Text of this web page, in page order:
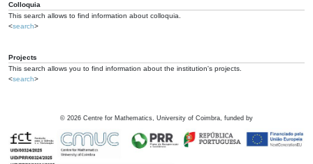
Colloquia
This search allows to find information about colloquia.
<search>
Projects
This search allows you to find information about the institution's projects.
<search>
© 2026 Centre for Mathematics, University of Coimbra, funded by